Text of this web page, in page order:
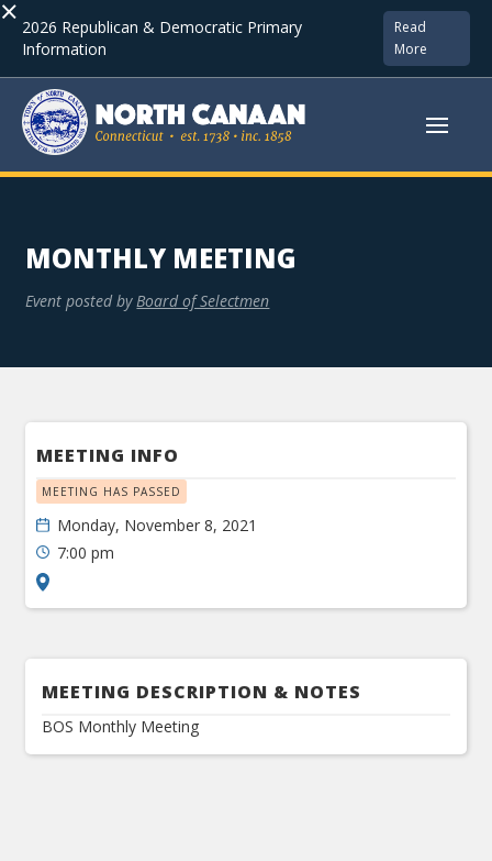
× 2026 Republican & Democratic Primary
Information
Read
More
MONTHLY MEETING
Event posted by Board of Selectmen
MEETING INFO
MEETING HAS PASSED
Monday, November 8, 2021
7:00 pm
MEETING DESCRIPTION & NOTES
BOS Monthly Meeting